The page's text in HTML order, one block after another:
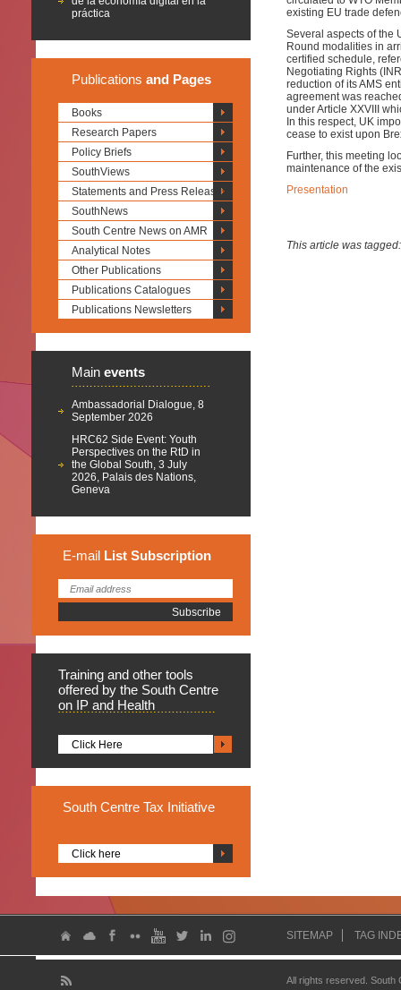
práctica
Publications and Pages
Books
Research Papers
Policy Briefs
SouthViews
Statements and Press Releases
SouthNews
South Centre News on AMR
Analytical Notes
Other Publications
Publications Catalogues
Publications Newsletters
Main events
Ambassadorial Dialogue, 8
September 2026
HRC62 Side Event: Youth
Perspectives on the RtD in
the Global South, 3 July
2026, Palais des Nations,
Geneva
E-mail List Subscription
Training and other tools
offered by the South Centre
on IP and Health
Click Here
South Centre Tax Initiative
Click here
existing EU trade
Several aspects of the
Round modalities in
certified schedule,
Negotiating Rights
reduction of its AMS
agreement was
under Article XXVIII
In this respect, UK
cease to exist upon
Further, this meeting
maintenance of the
Presentation
This article was
SITEMAP TAG
All rights reserved.